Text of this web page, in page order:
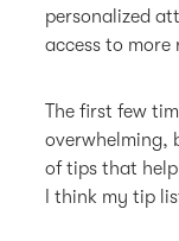
personalized
access to more
The first few
overwhelming,
of tips that
I think my tip